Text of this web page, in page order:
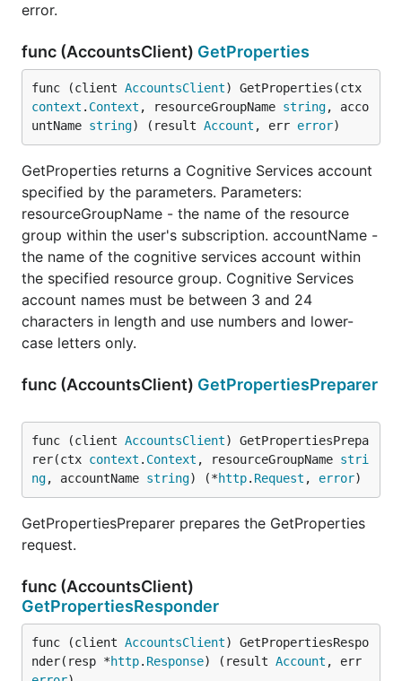
error.
func (AccountsClient) GetProperties
func (client AccountsClient
context . Context , resourceGroupName string, acco
untName string) (result Account , err error)
GetProperties returns a Cognitive Services account
specified by the parameters. Parameters:
resourceGroupName - the name of the resource
group within the user's subscription. accountName -
the name of the cognitive services account within
the specified resource group. Cognitive Services
account names must be between 3 and 24
characters in length and use numbers and lower-
case letters only.
func (AccountsClient) GetPropertiesPreparer
func (client AccountsClient) GetPropertiesPrepa
rer(ctx context . Context , resourceGroupName stri
ng, accountName string) (*http. Request , error)
GetPropertiesPreparer prepares the GetProperties
request.
func (AccountsClient)
GetPropertiesResponder
func (client AccountsClient) GetPropertiesRespo
nder(resp *http. Response) (result Account